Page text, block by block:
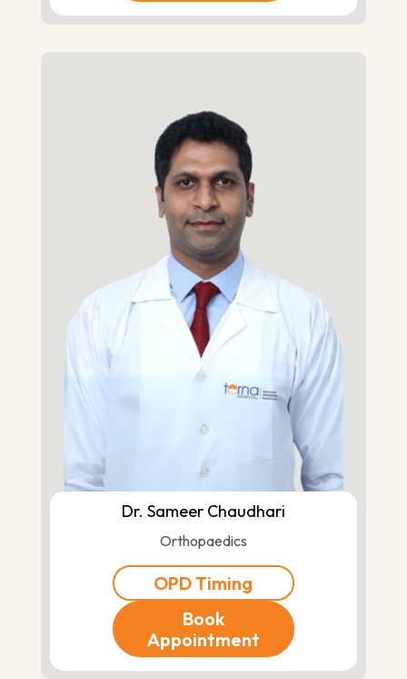
Dr. Sameer Chaudhari
Orthopaedics
OPD Timing
Book
Appointment